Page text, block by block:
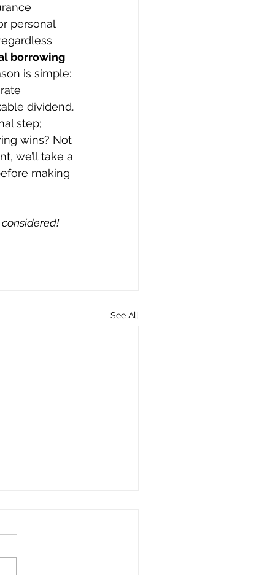
personal
borrowing
is simple:
dividend.
step;
wins? Not
we’ll take a
making
See All